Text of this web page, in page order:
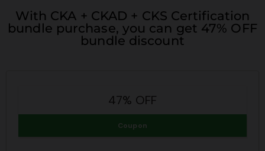
With CKA + CKAD + CKS Certification
bundle purchase, you can get 47% OFF
bundle discount
47% OFF
Coupon